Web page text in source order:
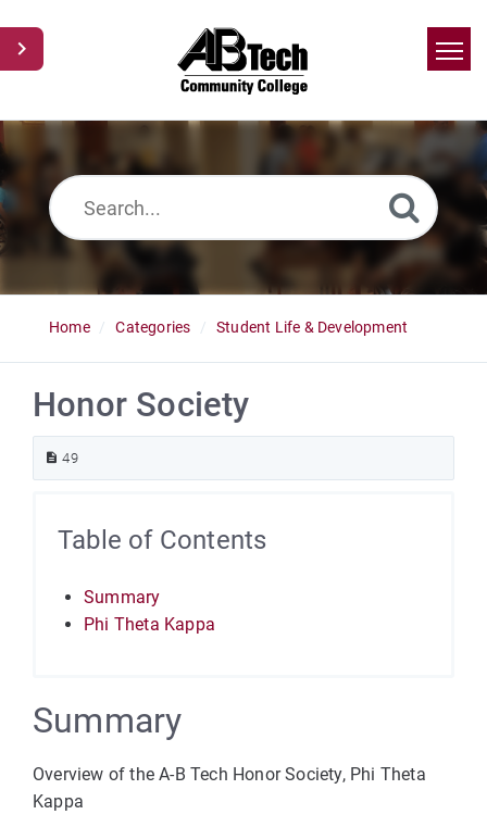
Home
Home Categories Student Life & Development
Honor Society
49
Table of Contents
Summary
Phi Theta Kappa
Summary
Overview of the A-B Tech Honor Society, Phi Theta
Kappa